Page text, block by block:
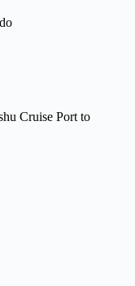
Cruise Port to